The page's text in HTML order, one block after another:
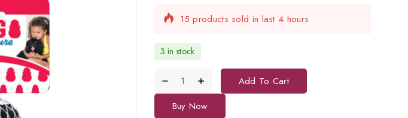
Selling fast! Over 11 people have in their cart
3 in stock
Add To Cart
Buy Now